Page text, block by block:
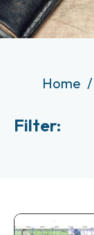
Home
Filter: